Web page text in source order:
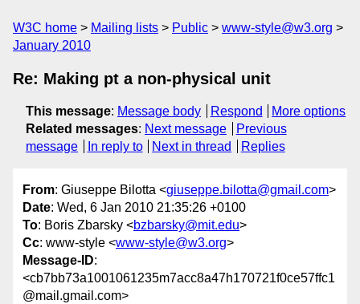
W3C home Mailing lists Public
www-style@w3.org
January 2010
Re: Making pt a non-physical unit
This message: Message body Respond
More options
Related messages: Next message
Previous
message
In reply to Next in thread Replies
From: Giuseppe Bilotta <giuseppe.bilotta@gmail.com>
Date: Wed, 6 Jan 2010 21:35:26 +0100
To: Boris Zbarsky <bzbarsky@mit.edu>
Cc: www-style <www-style@w3.org>
Message-ID:
<cb7bb73a1001061235m7acc8a47h170721f0ce57ffc1
@mail.gmail.com>